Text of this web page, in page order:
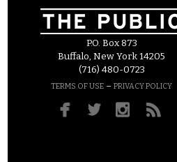
P.O. Box 873
Buffalo, New York 14205
(716) 480-0723
TERMS OF USE – PRIVACY POLICY